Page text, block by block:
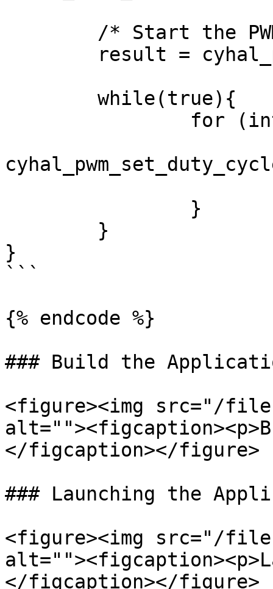
}
```
{% endcode %}
### Build the
<figure><img src="/files/
</figcaption></figure>
### Launching the
<figure><img src="/files/
</figcaption></figure>